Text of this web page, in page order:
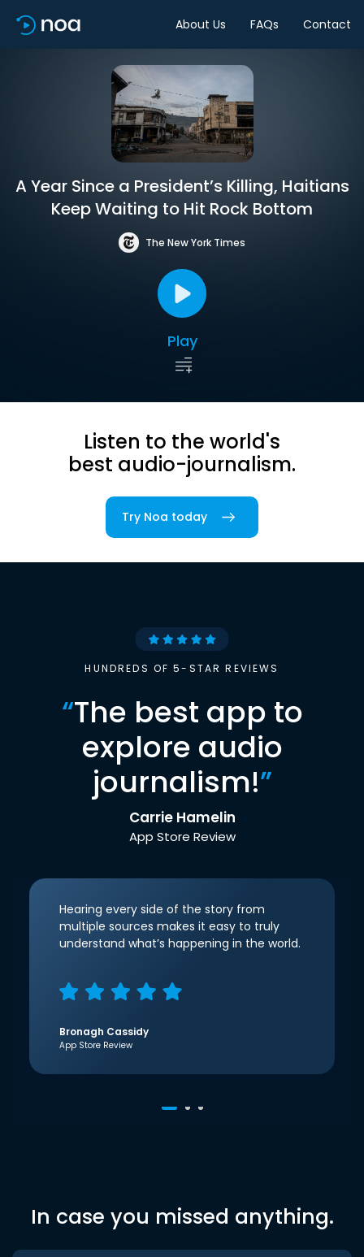
About Us FAQs Contact
A Year Since a President’s Killing, Haitians
Keep Waiting to Hit Rock Bottom
The New York Times
Play
Listen to the world's
best audio-journalism.
Try Noa today
HUNDREDS OF 5-STAR REVIEWS
“The best app to
explore audio
journalism!”
Carrie Hamelin
App Store Review
Hearing every side of the story from
multiple sources makes it easy to truly
understand what’s happening in the world.
Bronagh Cassidy
App Store Review
In case you missed anything.